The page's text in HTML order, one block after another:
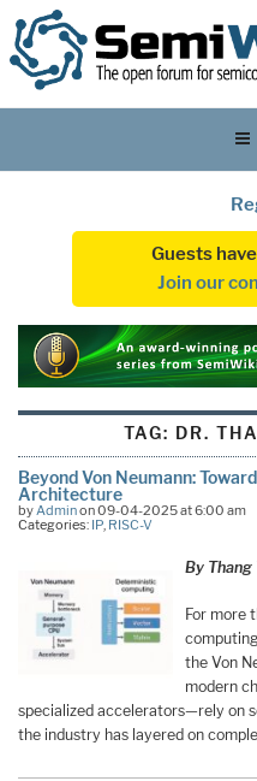
Guests
Join our
TAG: DR.
Beyond Von Neumann:
Architecture
byAdminon 09-04-2025 at 6:00 am
Categories: IP, RISC-V
By Thang
For more
the Von
modern
specialized accelerators—rely on
the industry has layered on